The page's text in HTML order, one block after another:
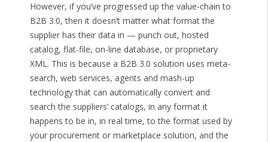
However, if you’ve progressed up the value-chain to
B2B 3.0, then it doesn’t matter what format the
supplier has their data in — punch out, hosted
catalog, flat-file, on-line database, or proprietary
XML. This is because a B2B 3.0 solution uses meta-
search, web services, agents and mash-up
technology that can automatically convert and
search the suppliers’ catalogs, in any format it
happens to be in, in real time, to the format used by
your procurement or marketplace solution, and the